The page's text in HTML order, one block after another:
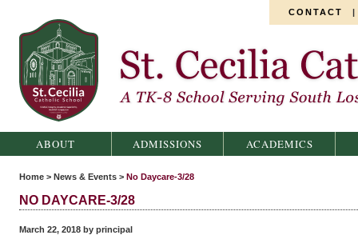
CONTACT
ABOUT ADMISSIONS ACADEMICS
Home > News & Events > No Daycare-3/28
NO DAYCARE-3/28
March 22, 2018 by principal